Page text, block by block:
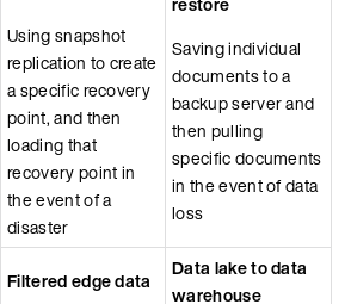
Using snapshot
replication to create
a specific recovery
point, and then
loading that
recovery point in
the event of a
disaster
Saving individual
documents to a
backup server and
then pulling
specific documents
in the event of data
loss
Filtered edge data
Data lake to data
warehouse